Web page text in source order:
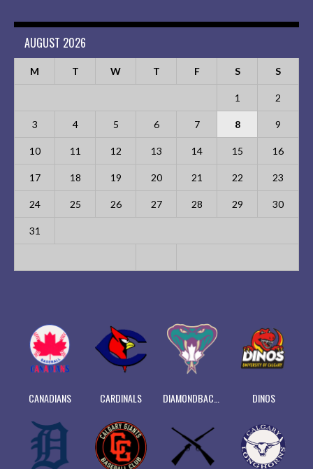
AUGUST 2026
M T W T F S S
1 2
3 4 5 6 7 8 9
10 11 12 13 14 15 16
17 18 19 20 21 22 23
24 25 26 27 28 29 30
31
CANADIANS CARDINALS DINOS